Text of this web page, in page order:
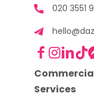
020 3551
Services